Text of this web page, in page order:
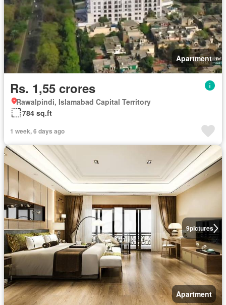
Apartment
Rs. 1,55 crores
Rawalpindi, Islamabad Capital Territory
784 sq.ft
1 week, 6 days ago
9pictures
Apartment